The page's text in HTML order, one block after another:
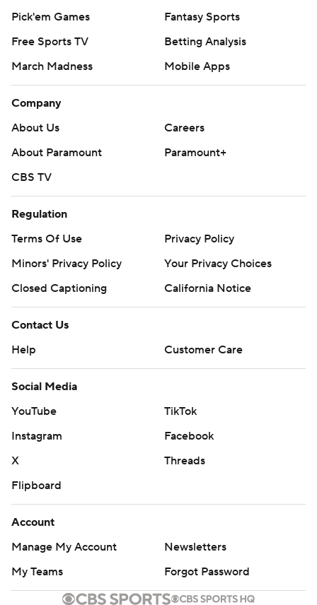
Pick'em Games
Fantasy Sports
Free Sports TV
Betting Analysis
March Madness
Mobile Apps
Company
About Us
Careers
About Paramount
Paramount+
CBS TV
Regulation
Terms Of Use
Privacy Policy
Minors' Privacy Policy
Your Privacy Choices
Closed Captioning
California Notice
Contact Us
Help
Customer Care
Social Media
YouTube
TikTok
Instagram
Facebook
X
Threads
Flipboard
Account
Manage My Account
Newsletters
My Teams
Forgot Password